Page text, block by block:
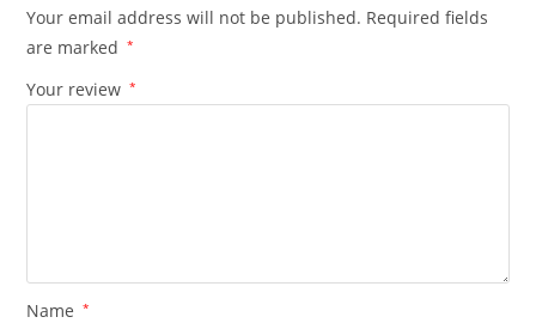
Your email address will not be published. Required fields
are marked
*
Your review *
Name *